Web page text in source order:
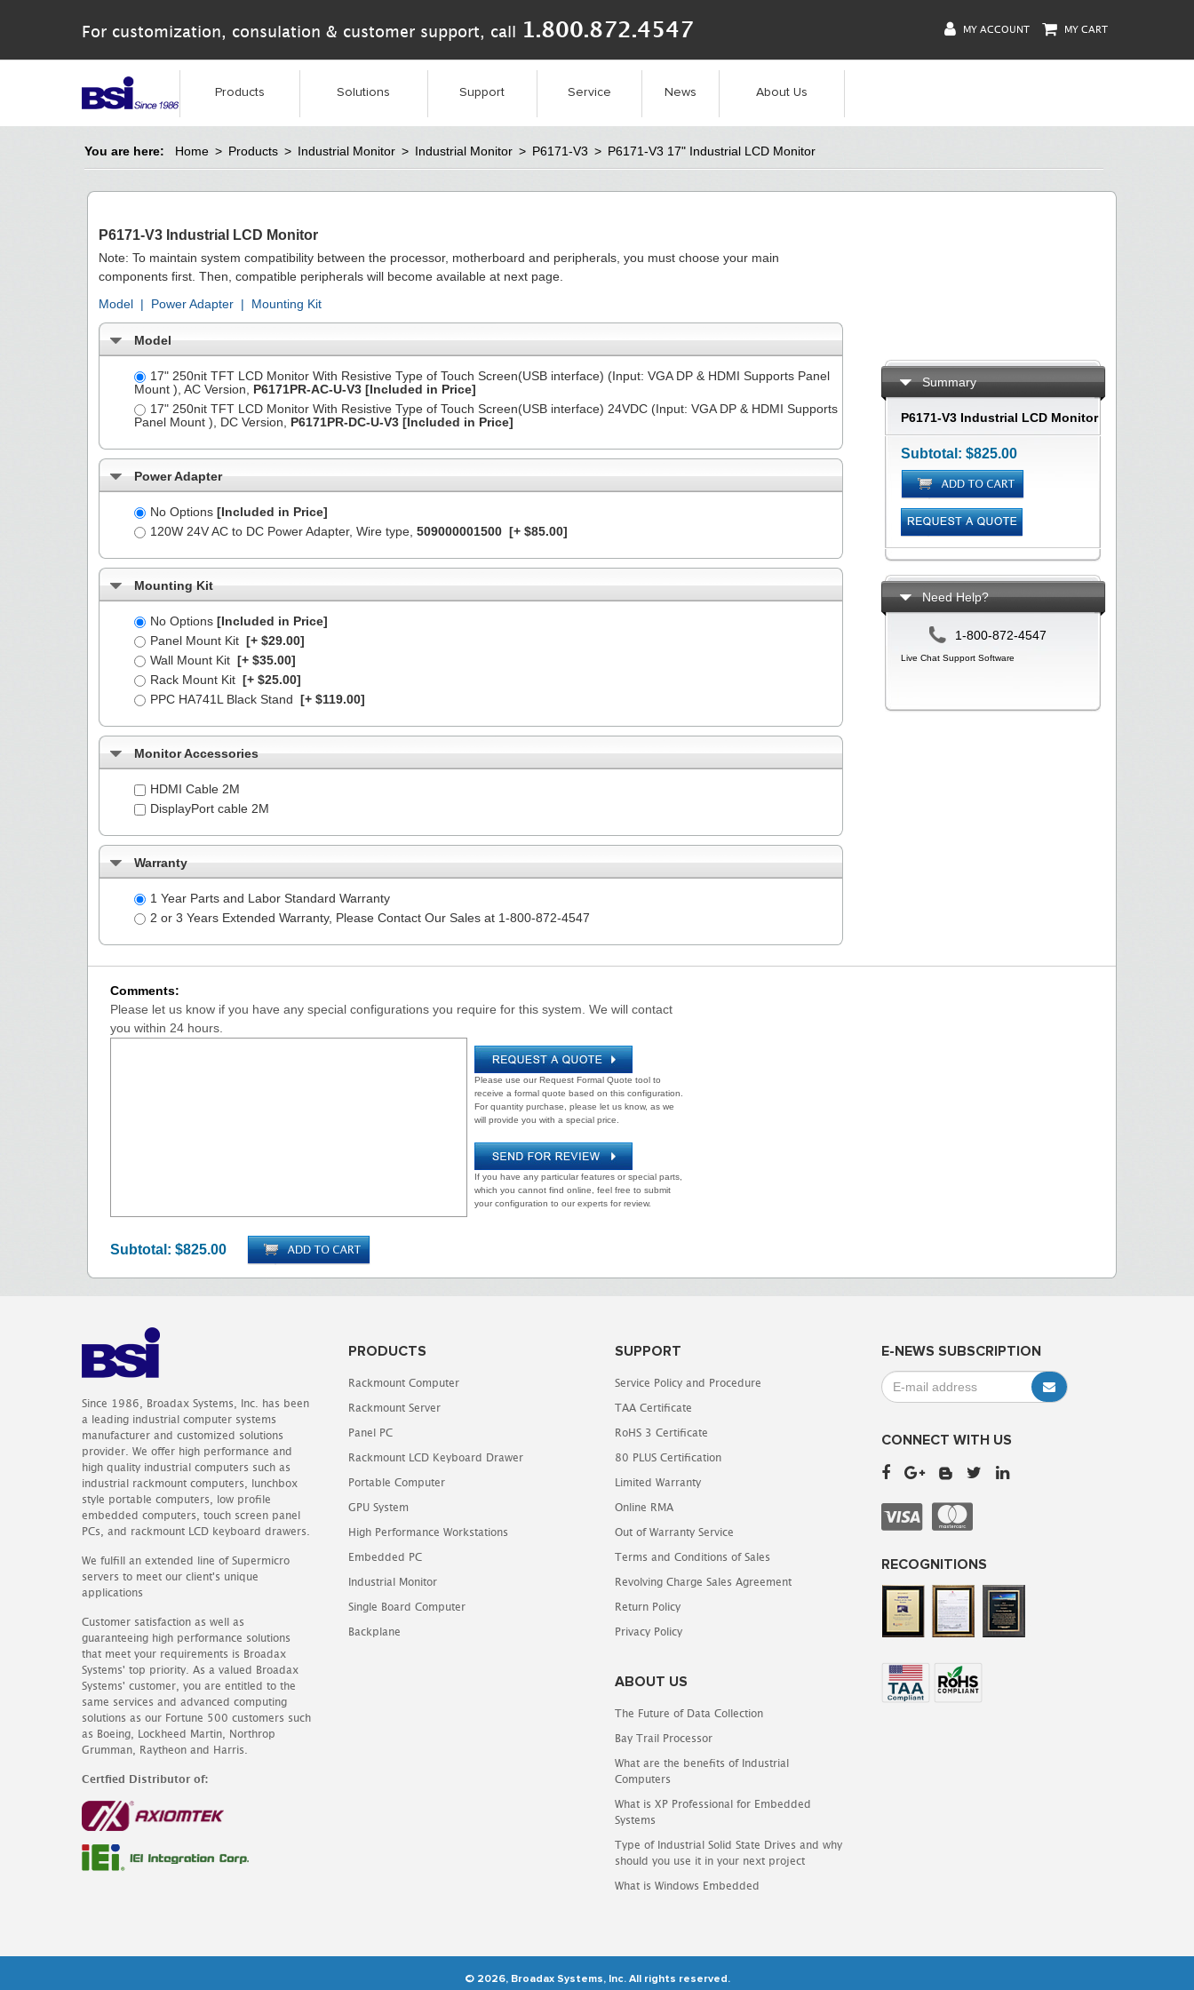
For customization, consulation & customer support, call 1.800.872.4547 MY ACCOUNT MY CART
Products Solutions Support Service News About Us
You are here: Home > Products > Industrial Monitor > Industrial Monitor > P6171-V3 > P6171-V3 17" Industrial LCD Monitor
P6171-V3 Industrial LCD Monitor
Note: To maintain system compatibility between the processor, motherboard and peripherals, you must choose your main
components first. Then, compatible peripherals will become available at next page.
Model | Power Adapter | Mounting Kit
Model
17" 250nit TFT LCD Monitor With Resistive Type of Touch Screen(USB interface) (Input: VGA DP & HDMI Supports Panel
Mount ), AC Version, P6171PR-AC-U-V3 [Included in Price]
17" 250nit TFT LCD Monitor With Resistive Type of Touch Screen(USB interface) 24VDC (Input: VGA DP & HDMI Supports
Panel Mount ), DC Version, P6171PR-DC-U-V3 [Included in Price]
Power Adapter
No Options [Included in Price]
120W 24V AC to DC Power Adapter, Wire type, 509000001500 [+ $85.00]
Mounting Kit
No Options [Included in Price]
Panel Mount Kit [+ $29.00]
Wall Mount Kit [+ $35.00]
Rack Mount Kit [+ $25.00]
PPC HA741L Black Stand [+ $119.00]
Monitor Accessories
HDMI Cable 2M
DisplayPort cable 2M
Warranty
1 Year Parts and Labor Standard Warranty
2 or 3 Years Extended Warranty, Please Contact Our Sales at 1-800-872-4547
Summary
P6171-V3 Industrial LCD Monitor
Subtotal: $825.00
Need Help?
1-800-872-4547
Live Chat Support Software
Comments:
Please let us know if you have any special configurations you require for this system. We will contact
you within 24 hours.
Please use our Request Formal Quote tool to
receive a formal quote based on this configuration.
For quantity purchase, please let us know, as we
will provide you with a special price.
If you have any particular features or special parts,
which you cannot find online, feel free to submit
your configuration to our experts for review.
Subtotal: $825.00
Since 1986, Broadax Systems, Inc. has been
a leading industrial computer systems
manufacturer and customized solutions
provider. We offer high performance and
high quality industrial computers such as
industrial rackmount computers, lunchbox
style portable computers, low profile
embedded computers, touch screen panel
PCs, and rackmount LCD keyboard drawers.
We fulfill an extended line of Supermicro
servers to meet our client's unique
applications
Customer satisfaction as well as
guaranteeing high performance solutions
that meet your requirements is Broadax
Systems' top priority. As a valued Broadax
Systems' customer, you are entitled to the
same services and advanced computing
solutions as our Fortune 500 customers such
as Boeing, Lockheed Martin, Northrop
Grumman, Raytheon and Harris.
Certfied Distributor of:
PRODUCTS
Rackmount Computer
Rackmount Server
Panel PC
Rackmount LCD Keyboard Drawer
Portable Computer
GPU System
High Performance Workstations
Embedded PC
Industrial Monitor
Single Board Computer
Backplane
SUPPORT
Service Policy and Procedure
TAA Certificate
RoHS 3 Certificate
80 PLUS Certification
Limited Warranty
Online RMA
Out of Warranty Service
Terms and Conditions of Sales
Revolving Charge Sales Agreement
Return Policy
Privacy Policy
ABOUT US
The Future of Data Collection
Bay Trail Processor
What are the benefits of Industrial
Computers
What is XP Professional for Embedded
Systems
Type of Industrial Solid State Drives and why
should you use it in your next project
What is Windows Embedded
E-NEWS SUBSCRIPTION
CONNECT WITH US
RECOGNITIONS
© 2026, Broadax Systems, Inc. All rights reserved.